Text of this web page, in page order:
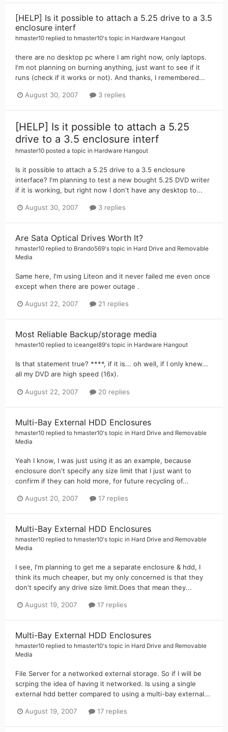
[HELP] Is it possible to attach a 5.25 drive to a 3.5
enclosure interf
hmaster10 replied to hmaster10's topic in Hardware Hangout
there are no desktop pc where I am right now, only laptops.
I'm not planning on burning anything, just want to see if it
runs (check if it works or not). And thanks, I remembered...
August 30, 2007 3 replies
[HELP] Is it possible to attach a 5.25
drive to a 3.5 enclosure interf
hmaster10 posted a topic in Hardware Hangout
Is it possible to attach a 5.25 drive to a 3.5 enclosure
interface? I'm planning to test a new bought 5.25 DVD writer
if it is working, but right now I don't have any desktop to...
August 30, 2007 3 replies
Are Sata Optical Drives Worth It?
hmaster10 replied to Brando569's topic in Hard Drive and Removable
Media
Same here, I'm using Liteon and it never failed me even once
except when there are power outage .
August 22, 2007 21 replies
Most Reliable Backup/storage media
hmaster10 replied to iceangel89's topic in Hardware Hangout
Is that statement true? ****, if it is... oh well, if I only knew...
all my DVD are high speed (16x).
August 22, 2007 20 replies
Multi-Bay External HDD Enclosures
hmaster10 replied to hmaster10's topic in Hard Drive and Removable
Media
Yeah I know, I was just using it as an example, because
enclosure don't specify any size limit that I just want to
confirm if they can hold more, for future recycling of...
August 20, 2007 17 replies
Multi-Bay External HDD Enclosures
hmaster10 replied to hmaster10's topic in Hard Drive and Removable
Media
I see, I'm planning to get me a separate enclosure & hdd, I
think its much cheaper, but my only concerned is that they
don't specify any drive size limit.Does that mean they...
August 19, 2007 17 replies
Multi-Bay External HDD Enclosures
hmaster10 replied to hmaster10's topic in Hard Drive and Removable
Media
File Server for a networked external storage. So if I will be
scrping the idea of having it networked. Is using a single
external hdd better compared to using a multi-bay external...
August 19, 2007 17 replies